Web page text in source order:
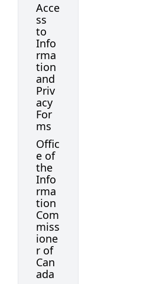
Acce
ss
to
Info
rma
tion
and
Priv
acy
For
ms
Offic
e of
the
Info
rma
tion
Com
miss
ione
r of
Can
ada